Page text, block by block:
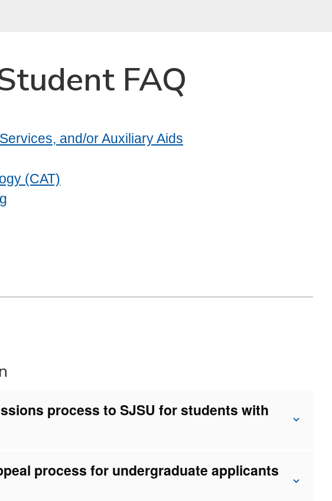
FAQ
and/or Auxiliary Aids
(CAT)
process to SJSU for students with
process for undergraduate applicants